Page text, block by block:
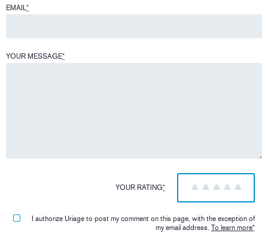
EMAIL*
YOUR MESSAGE*
YOUR RATING* 5
4
3
2
1
I authorize Uriage to post my comment on this page, with the exception of
my email address.To learn more*